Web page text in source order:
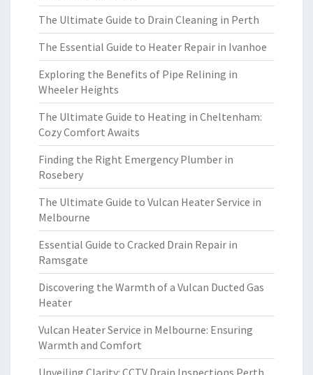
The Ultimate Guide to Drain Cleaning in Perth
The Essential Guide to Heater Repair in Ivanhoe
Exploring the Benefits of Pipe Relining in
Wheeler Heights
The Ultimate Guide to Heating in Cheltenham:
Cozy Comfort Awaits
Finding the Right Emergency Plumber in
Rosebery
The Ultimate Guide to Vulcan Heater Service in
Melbourne
Essential Guide to Cracked Drain Repair in
Ramsgate
Discovering the Warmth of a Vulcan Ducted Gas
Heater
Vulcan Heater Service in Melbourne: Ensuring
Warmth and Comfort
Unveiling Clarity: CCTV Drain Inspections Perth